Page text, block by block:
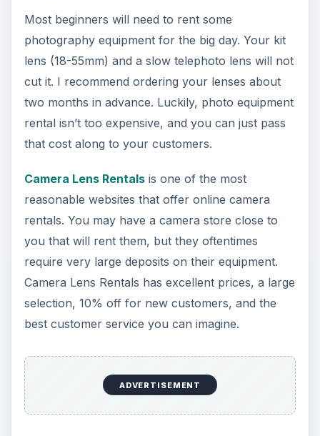
Most beginners will need to rent some
photography equipment for the big day. Your kit
lens (18-55mm) and a slow telephoto lens will not
cut it. I recommend ordering your lenses about
two months in advance. Luckily, photo equipment
rental isn’t too expensive, and you can just pass
that cost along to your customers.
Camera Lens Rentalsis one of the most
reasonable websites that offer online camera
rentals. You may have a camera store close to
you that will rent them, but they oftentimes
require very large deposits on their equipment.
Camera Lens Rentals has excellent prices, a large
selection, 10% off for new customers, and the
best customer service you can imagine.
ADVERTISEMENT